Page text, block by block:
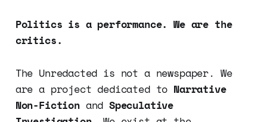
Politics is a performance. We are the
critics.
The Unredacted is not a newspaper. We
are a project dedicated to Narrative
Non-Fictionand Speculative